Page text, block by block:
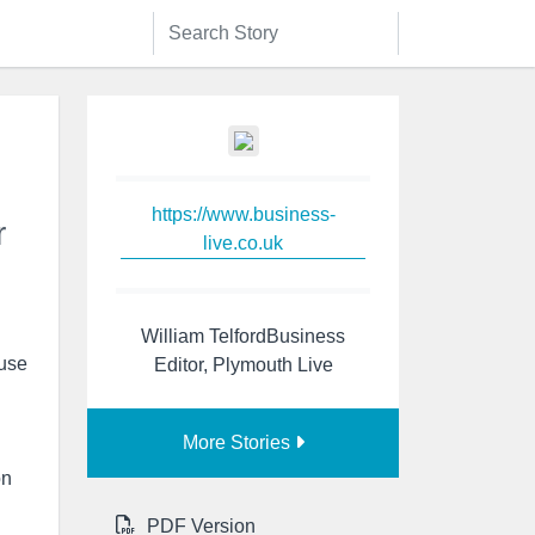
https://www.business-
live.co.uk
William TelfordBusiness
Editor, Plymouth Live
More Stories
PDF Version